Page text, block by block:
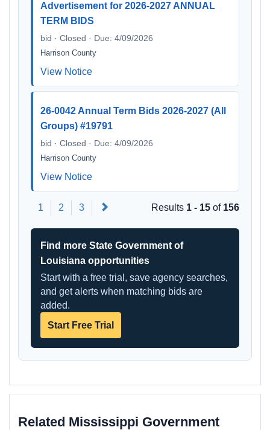
Advertisement for 2026-2027 ANNUAL
TERM BIDS
bid · Closed · Due: 4/09/2026
Harrison County
View Notice
26-0042 Annual Term Bids 2026-2027 (All
Groups) #19791
bid · Closed · Due: 4/09/2026
Harrison County
View Notice
1 2 3 Results 1 - 15 of 156
Find more State Government of
Louisiana opportunities
Start with a free trial, save agency searches,
and get alerts when matching bids are
added.
Start Free Trial
Related Mississippi Government